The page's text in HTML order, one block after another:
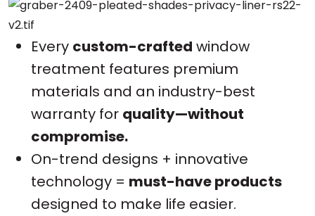
Every custom-crafted window
treatment features premium
materials and an industry-best
warranty for quality—without
compromise.
On-trend designs + innovative
technology = must-have products
designed to make life easier.